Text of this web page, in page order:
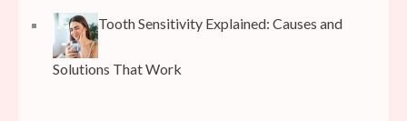
Tooth Sensitivity Explained: Causes and
Solutions That Work